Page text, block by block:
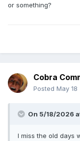
or something?
Cobra
Posted May 18
On 5/18/2026
I miss the old days